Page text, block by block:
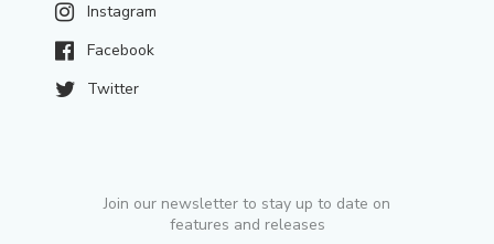
Instagram
Facebook
Twitter
Join our newsletter to stay up to date on
features and releases